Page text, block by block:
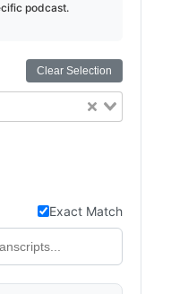
podcast.
Clear Selection
Exact Match